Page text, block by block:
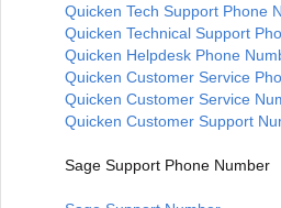
Quicken Tech Support Phone
Quicken Technical Support
Quicken Helpdesk Phone
Quicken Customer Service
Quicken Customer Service
Quicken Customer Support
Sage Support Phone Number